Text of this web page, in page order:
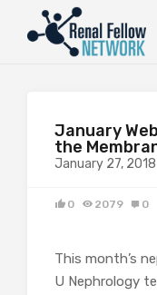
January
the
January 27, 2018
0 2079 0
This month’s
U Nephrology